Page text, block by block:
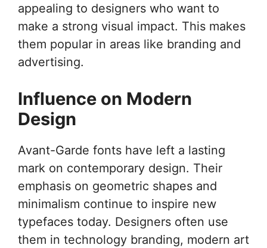
appealing to designers who want to
make a strong visual impact. This makes
them popular in areas like branding and
advertising.
Influence on Modern
Design
Avant-Garde fonts have left a lasting
mark on contemporary design. Their
emphasis on geometric shapes and
minimalism continue to inspire new
typefaces today. Designers often use
them in technology branding, modern art